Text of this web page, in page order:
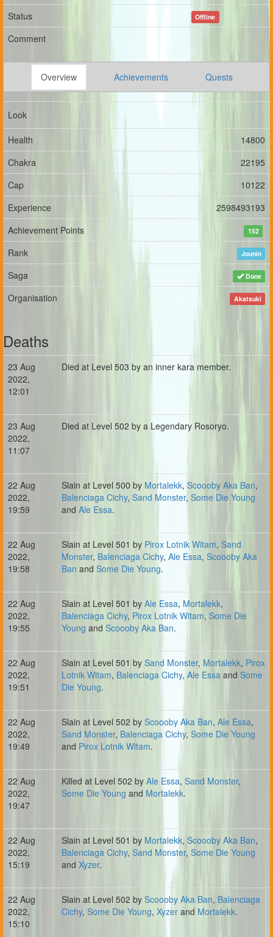
Status
Offline
Comment
Overview Achievements Quests
Look
Health
14800
Chakra
22195
Cap
10122
Experience
2598493193
Achievement Points
152
Rank Jounin
Saga Done
Organisation Akatsuki
Deaths
23 Aug
2022,
12:01
Died at Level 503 by an inner kara member.
23 Aug
2022,
11:07
Died at Level 502 by a Legendary Rosoryo.
22 Aug
2022,
19:59
Slain at Level 500 by Mortalekk, Scoooby Aka Ban,
Balenciaga Cichy, Sand Monster, Some Die Young
and Ale Essa.
22 Aug
2022,
19:58
Slain at Level 501 by Pirox Lotnik Witam, Sand
Monster, Balenciaga Cichy, Ale Essa, Scoooby Aka
Ban and Some Die Young.
22 Aug
2022,
19:55
Slain at Level 501 by Ale Essa, Mortalekk,
Balenciaga Cichy, Pirox Lotnik Witam, Some Die
Young and Scoooby Aka Ban.
22 Aug
2022,
19:51
Slain at Level 501 by Sand Monster, Mortalekk, Pirox
Lotnik Witam, Balenciaga Cichy, Ale Essa and Some
Die Young.
22 Aug
2022,
19:49
Slain at Level 502 by Scoooby Aka Ban, Ale Essa,
Sand Monster, Balenciaga Cichy, Some Die Young
and Pirox Lotnik Witam.
22 Aug
2022,
19:47
Killed at Level 502 by Ale Essa, Sand Monster,
Some Die Young and Mortalekk.
22 Aug
2022,
15:19
Slain at Level 501 by Mortalekk, Scoooby Aka Ban,
Balenciaga Cichy, Sand Monster, Some Die Young
and Xyzer.
22 Aug
2022,
15:10
Slain at Level 502 by Scoooby Aka Ban, Balenciaga
Cichy, Some Die Young, Xyzer and Mortalekk.